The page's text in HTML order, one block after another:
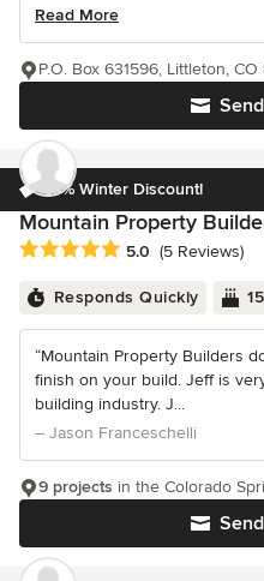
Read More
P.O. Box 631596, Littleton, CO
10% Winter Discount!
Mountain Property
Average rating: 5 out of 5 stars
5.0 (5 Reviews)
Responds Quickly
“Mountain Property Builders
finish on your build. Jeff is
building industry. J...
– Jason Franceschelli
9 projects in the Colorado